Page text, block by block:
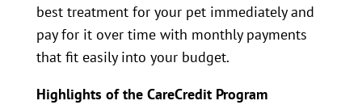
best treatment for your pet immediately and
pay for it over time with monthly payments
that fit easily into your budget.
Highlights of the CareCredit Program